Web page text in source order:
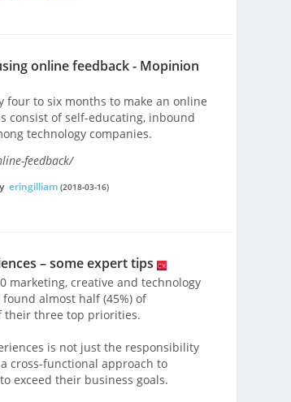
online feedback - Mopinion
four to six months to make an online
consist of self-educating, inbound
technology companies.
feedback/
eringilliam (2018-03-16)
– some expert tips
marketing, creative and technology
almost half (45%) of
their three top priorities.
is not just the responsibility
cross-functional approach to
exceed their business goals.